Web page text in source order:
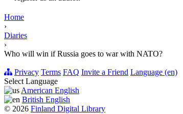
Home
›
Diaries
›
Who will win if Russia goes to war with NATO?
Privacy Terms FAQ Invite a Friend Language (en)
Select Language
American English
British English
© 2026 Finland Digital Library